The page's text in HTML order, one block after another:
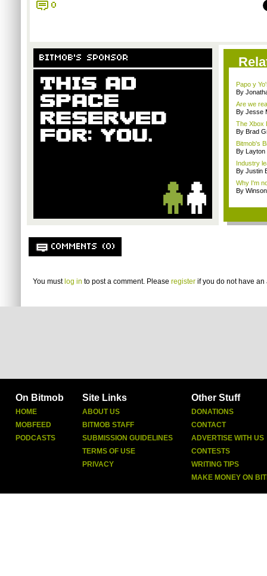
0
BITMOB'S SPONSOR
Papo y
By
Are we
By Jesse
The Xbox
By Brad
Bitmob's
By Layton
Industry
By Justin
Why I'm
By
COMMENTS (0)
You must log in to post a comment. Please register if you do not have an
On Bitmob
HOME
MOBFEED
PODCASTS
Site Links
ABOUT US
BITMOB STAFF
SUBMISSION GUIDELINES
TERMS OF USE
PRIVACY
Other Stuff
DONATIONS
CONTACT
ADVERTISE WITH US
CONTESTS
WRITING TIPS
MAKE MONEY ON